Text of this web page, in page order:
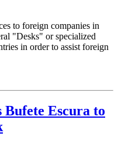
to foreign companies in
"Desks" or specialized
in order to assist foreign
Escura to